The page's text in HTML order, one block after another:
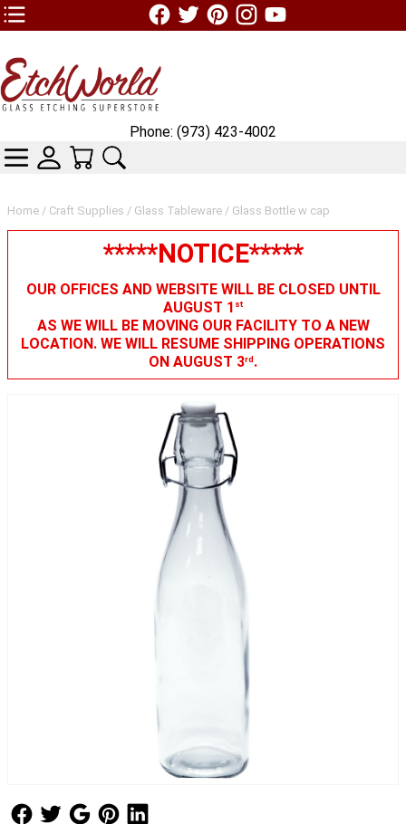
TOP1 Header Links (custom)
Home / Craft Supplies / Glass Tableware / Glass Bottle w cap
*****NOTICE*****
OUR OFFICES AND WEBSITE WILL BE CLOSED UNTIL
AUGUST 1 st
AS WE WILL BE MOVING OUR FACILITY TO A NEW
LOCATION. WE WILL RESUME SHIPPING OPERATIONS
ON AUGUST 3rd.
Follow Us
Follow UsFollow Us
Phone: (973) 423-4002
CATEGORIESSKIN WIDGIET - MINI LOGIN